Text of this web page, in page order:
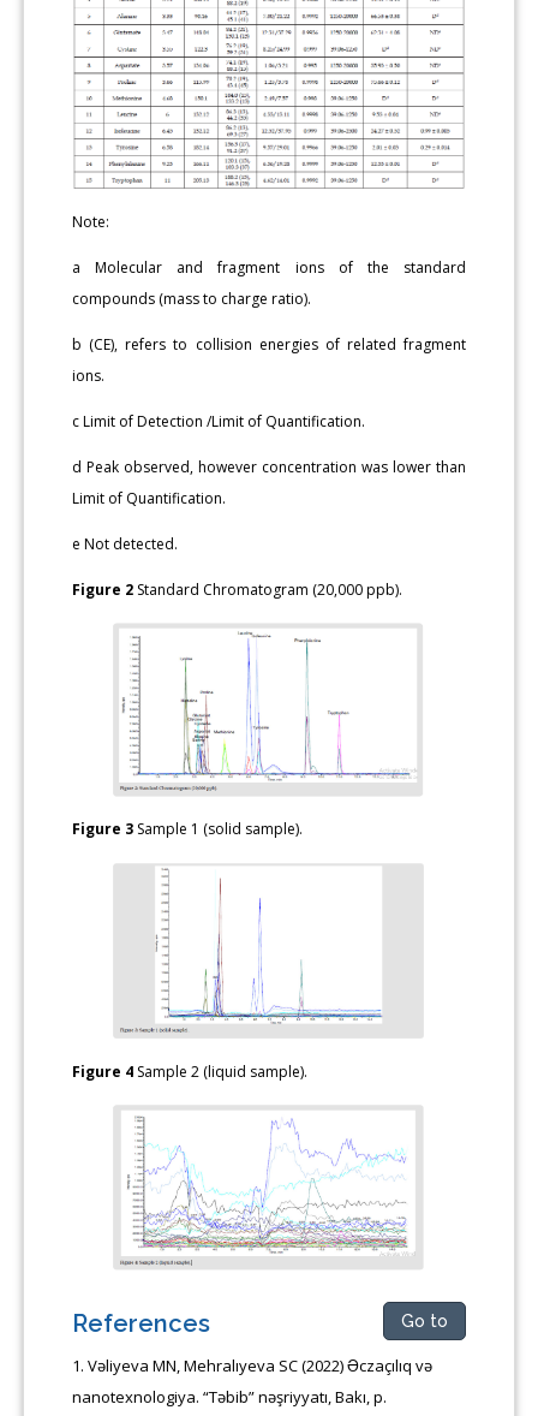
Note:
a Molecular and fragment ions of the standard
compounds (mass to charge ratio).
b (CE), refers to collision energies of related fragment
ions.
c Limit of Detection /Limit of Quantification.
d Peak observed, however concentration was lower than
Limit of Quantification.
e Not detected.
Figure 2 Standard Chromatogram (20,000 ppb).
Figure 3 Sample 1 (solid sample).
Figure 4 Sample 2 (liquid sample).
References Go to
Vəliyeva MN, Mehralıyeva SC (2022) Əczaçılıq və
nanotexnologiya. “Təbib” nəşriyyatı, Bakı, p.